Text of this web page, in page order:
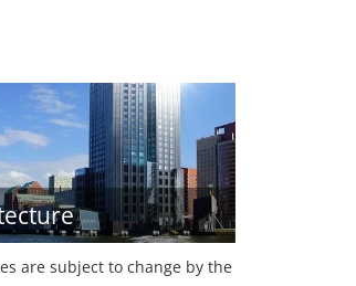
are subject to change by the